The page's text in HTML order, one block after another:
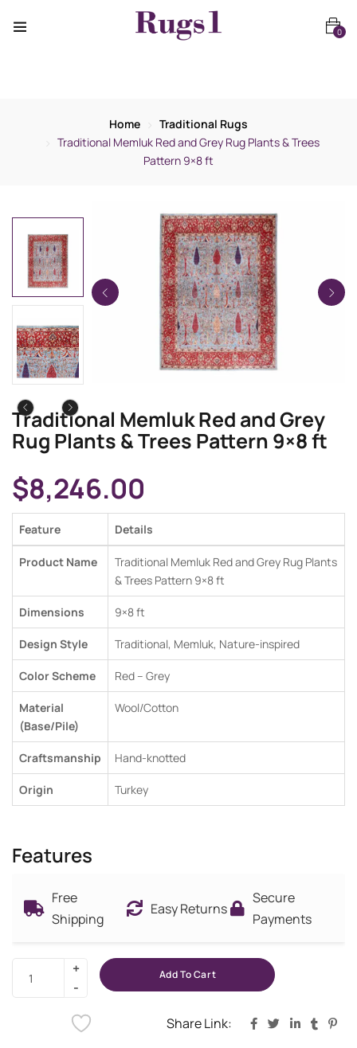
0
Home
Traditional Rugs
Traditional Memluk Red and Grey Rug Plants & Trees
Pattern 9×8 ft
Traditional Memluk Red and Grey
Rug Plants & Trees Pattern 9×8 ft
$8,246.00
Feature Details
Product Name
Traditional Memluk Red and Grey Rug Plants
& Trees Pattern 9×8 ft
Dimensions 9×8 ft
Design Style Traditional, Memluk, Nature-inspired
Color Scheme Red – Grey
Material
(Base/Pile)
Wool/Cotton
Craftsmanship Hand-knotted
Origin Turkey
Features
Free
Shipping
Easy Returns
Secure
Payments
Add To Cart
Share Link: